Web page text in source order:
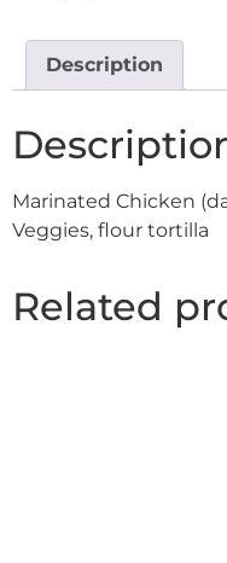
Description
Marinated Chicken
Veggies, flour tortilla
Related